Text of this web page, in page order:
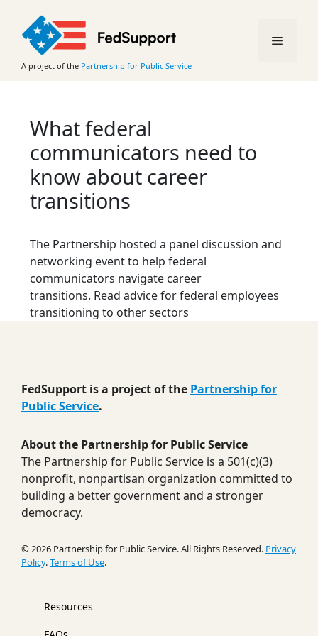
content
A project of the Partnership for Public Service
Menu
What federal
communicators need to
know about career
transitions
The Partnership hosted a panel discussion and
networking event to help federal
communicators navigate career
transitions. Read advice for federal employees
transitioning to other sectors
FedSupport is a project of the Partnership for
Public Service.
About the Partnership for Public Service
The Partnership for Public Service is a 501(c)(3)
nonprofit, nonpartisan organization committed to
building a better government and a stronger
democracy.
© 2026 Partnership for Public Service. All Rights Reserved. Privacy
Policy.Terms of Use.
Resources